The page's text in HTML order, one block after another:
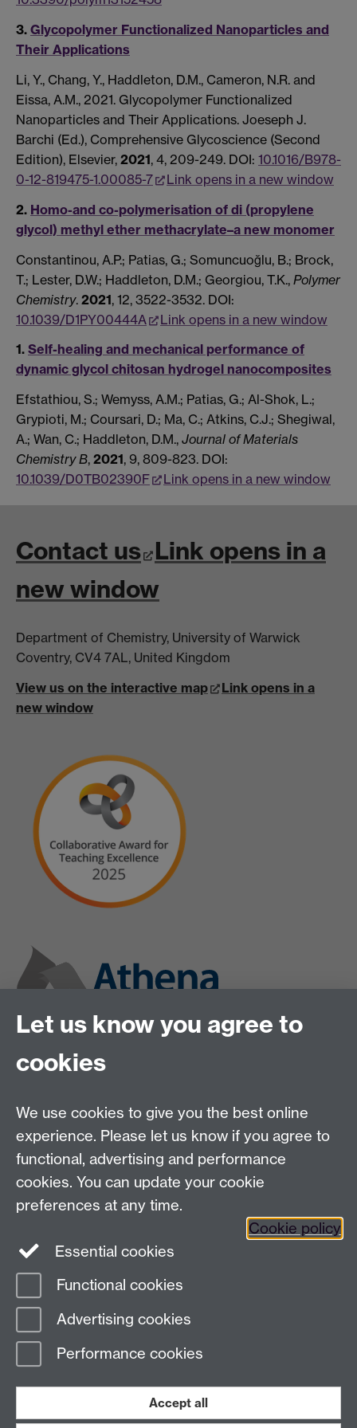
3. Glycopolymer Functionalized Nanoparticles and
Their Applications
Li, Y., Chang, Y., Haddleton, D.M., Cameron, N.R. and
Eissa, A.M., 2021. Glycopolymer Functionalized
Nanoparticles and Their Applications. Joeseph J.
Barchi (Ed.), Comprehensive Glycoscience (Second
Edition), Elsevier, 2021, 4, 209-249. DOI: 10.1016/B978-
0-12-819475-1.00085-7
Link opens in a new window
2. Homo-and co-polymerisation of di (propylene
glycol) methyl ether methacrylate–a new monomer
Constantinou, A.P.; Patias, G.; Somuncuoğlu, B.; Brock,
T.; Lester, D.W.; Haddleton, D.M.; Georgiou, T.K., Polymer
Chemistry. 2021, 12, 3522-3532. DOI:
10.1039/D1PY00444A
Link opens in a new window
1. Self-healing and mechanical performance of
dynamic glycol chitosan hydrogel nanocomposites
Efstathiou, S.; Wemyss, A.M.; Patias, G.; Al-Shok, L.;
Grypioti, M.; Coursari, D.; Ma, C.; Atkins, C.J.; Shegiwal,
A.; Wan, C.; Haddleton, D.M., Journal of Materials
Chemistry B, 2021, 9, 809-823. DOI:
10.1039/D0TB02390F
Link opens in a new window
Contact us Link opens in a
new window
Department of Chemistry, University of Warwick
Coventry, CV4 7AL, United Kingdom
View us on the interactive map
Link opens in a
new window
Twitter LinkedIn
Page contact: Lucas Al-Shok
Last revised: Fri 13 Oct 2023
Powered bySitebuilderAccessibilityCookies© MMXXVI
Student Harassment and Sexual Misconduct
Let us know you agree to
cookies
We use cookies to give you the best online
experience. Please let us know if you agree to
functional, advertising and performance
cookies. You can update your cookie
preferences at any time.
Cookie policy
Essential cookies
Functional cookies
Advertising cookies
Performance cookies
Accept all